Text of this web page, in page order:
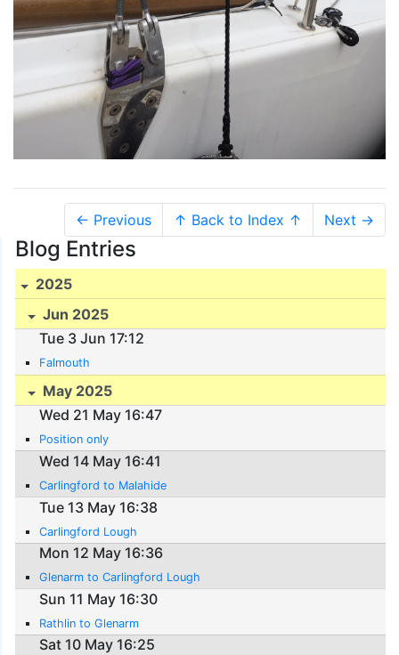
← Previous ↑ Back to Index ↑ Next →
Blog Entries
2025
Jun 2025
Tue 3 Jun 17:12
Falmouth
May 2025
Wed 21 May 16:47
Position only
Wed 14 May 16:41
Carlingford to Malahide
Tue 13 May 16:38
Carlingford Lough
Mon 12 May 16:36
Glenarm to Carlingford Lough
Sun 11 May 16:30
Rathlin to Glenarm
Sat 10 May 16:25